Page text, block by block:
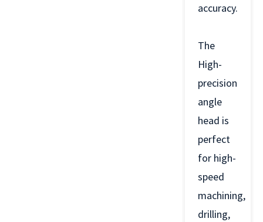
accuracy.
The
High-
precision
angle
head is
perfect
for high-
speed
machining,
drilling,